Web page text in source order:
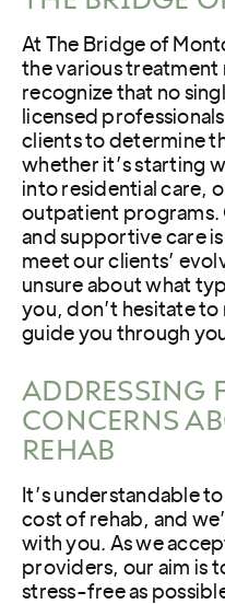
At The Bridge of
the various treatment
recognize that no
licensed
clients to determine
whether it’s starting
into residential care,
outpatient programs.
and supportive care
meet our clients’
unsure about what
you, don’t hesitate to
guide you through
ADDRESSING
CONCERNS
REHAB
It’s understandable
cost of rehab, and
with you. As we
providers, our aim is
stress-free as